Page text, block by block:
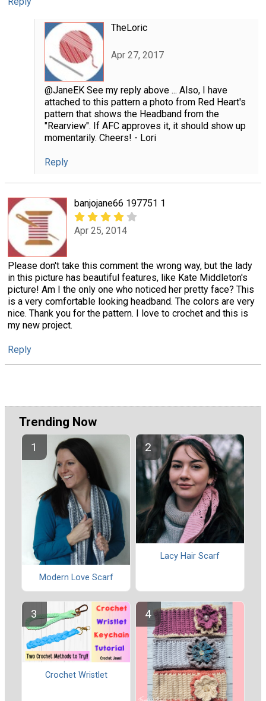
TheLoric
Apr 27, 2017
@JaneEK See my reply above ... Also, I have
attached to this pattern a photo from Red Heart's
pattern that shows the Headband from the
"Rearview". If AFC approves it, it should show up
momentarily. Cheers! - Lori
Reply
banjojane66 197751 1
Apr 25, 2014
Please don't take this comment the wrong way, but the lady
in this picture has beautiful features, like Kate Middleton's
picture! Am I the only one who noticed her pretty face? This
is a very comfortable looking headband. The colors are very
nice. Thank you for the pattern. I love to crochet and this is
my new project.
Reply
Trending Now
Modern Love Scarf
Lacy Hair Scarf
Crochet Wristlet